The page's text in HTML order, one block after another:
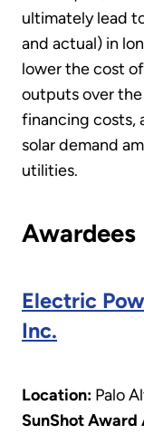
ultimately lead
and actual) in
lower the cost
outputs over
financing costs,
solar demand
utilities.
Awardees
Electric
Inc.
Location: Palo
SunShot Award